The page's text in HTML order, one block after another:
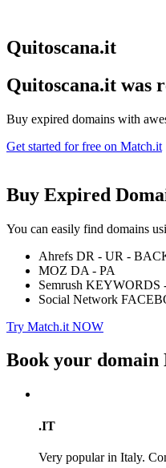
Quitoscana.it
Quitoscana.it was
Buy expired domains with
Get started for free on Match.it
Buy Expired
You can easily find domains
Ahrefs DR - UR -
MOZ DA - PA
Semrush KEYWORDS
Social Network
Try Match.it NOW
Book your domain
.IT
Very popular in Italy.